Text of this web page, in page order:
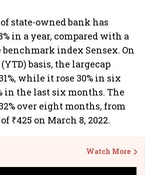
state-owned bank has
in a year, compared with a
benchmark index Sensex. On
basis, the largecap
while it rose 30% in six
in the last six months. The
over eight months, from
₹425 on March 8, 2022.
Watch More